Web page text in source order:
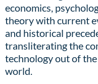
economics,
theory with current
and historical
transliterating the
technology out of
world.